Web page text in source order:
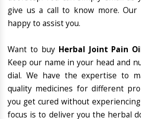
give us a call to know more. Our
happy to assist you.
Want to buy Herbal Joint Pain
Keep our name in your head and
dial. We have the expertise to
quality medicines for different
you get cured without
focus is to deliver you the herbal